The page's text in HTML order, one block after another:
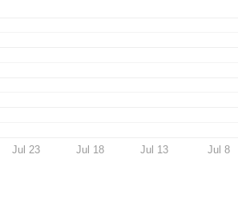
Jul 23 Jul 18 Jul 13 Jul 8